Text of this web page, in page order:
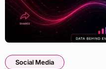
Social Media